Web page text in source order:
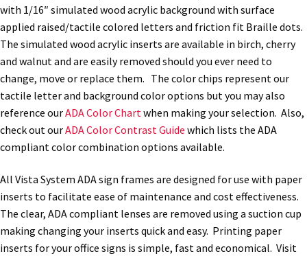
Nova Horizontal Curved Office Frames SCP
Nova Vertical Curved Desk Frames SCP
Nova Vertical Curved Directory Frames SCP
Nova Vertical Curved Office Frames SCP
Nova Wood ADA Lens SCP
Office Name Plates
with 1/16″ simulated wood acrylic background with surface
applied raised/tactile colored letters and friction fit Braille dots.
The simulated wood acrylic inserts are available in birch, cherry
and walnut and are easily removed should you ever need to
change, move or replace them. The color chips represent our
tactile letter and background color options but you may also
reference ourADA Color Chart when making your selection. Also,
check out ourADA Color Contrast Guide which lists the ADA
compliant color combination options available.
All Vista System ADA sign frames are designed for use with paper
inserts to facilitate ease of maintenance and cost effectiveness.
The clear, ADA compliant lenses are removed using a suction cup
making changing your inserts quick and easy. Printing paper
inserts for your office signs is simple, fast and economical. Visit